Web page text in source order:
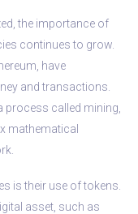
the importance of
continues to grow.
have
and transactions.
process called mining,
mathematical
is their use of tokens.
asset, such as